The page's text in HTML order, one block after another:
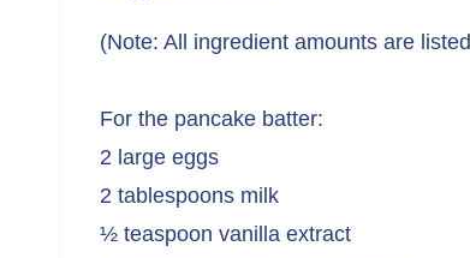
(Note: All ingredient amounts are
For the pancake batter:
2 large eggs
2 tablespoons milk
½ teaspoon vanilla extract